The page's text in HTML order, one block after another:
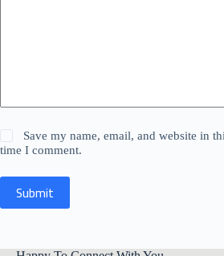
Save my name, email, and website in
time I comment.
Submit